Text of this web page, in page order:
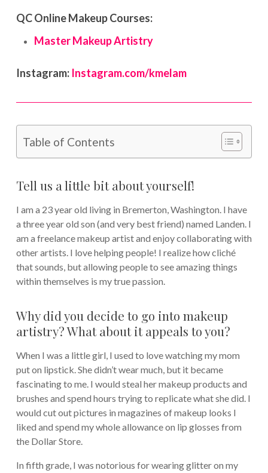
QC Online Makeup Courses:
Master Makeup Artistry
Instagram: Instagram.com/kmelam
Table of Contents
Tell us a little bit about yourself!
I am a 23 year old living in Bremerton, Washington. I have
a three year old son (and very best friend) named Landen. I
am a freelance makeup artist and enjoy collaborating with
other artists. I love helping people! I realize how cliché
that sounds, but allowing people to see amazing things
within themselves is my true passion.
Why did you decide to go into makeup
artistry? What about it appeals to you?
When I was a little girl, I used to love watching my mom
put on lipstick. She didn’t wear much, but it became
fascinating to me. I would steal her makeup products and
brushes and spend hours trying to replicate what she did. I
would cut out pictures in magazines of makeup looks I
liked and spend my whole allowance on lip glosses from
the Dollar Store.
In fifth grade, I was notorious for wearing glitter on my